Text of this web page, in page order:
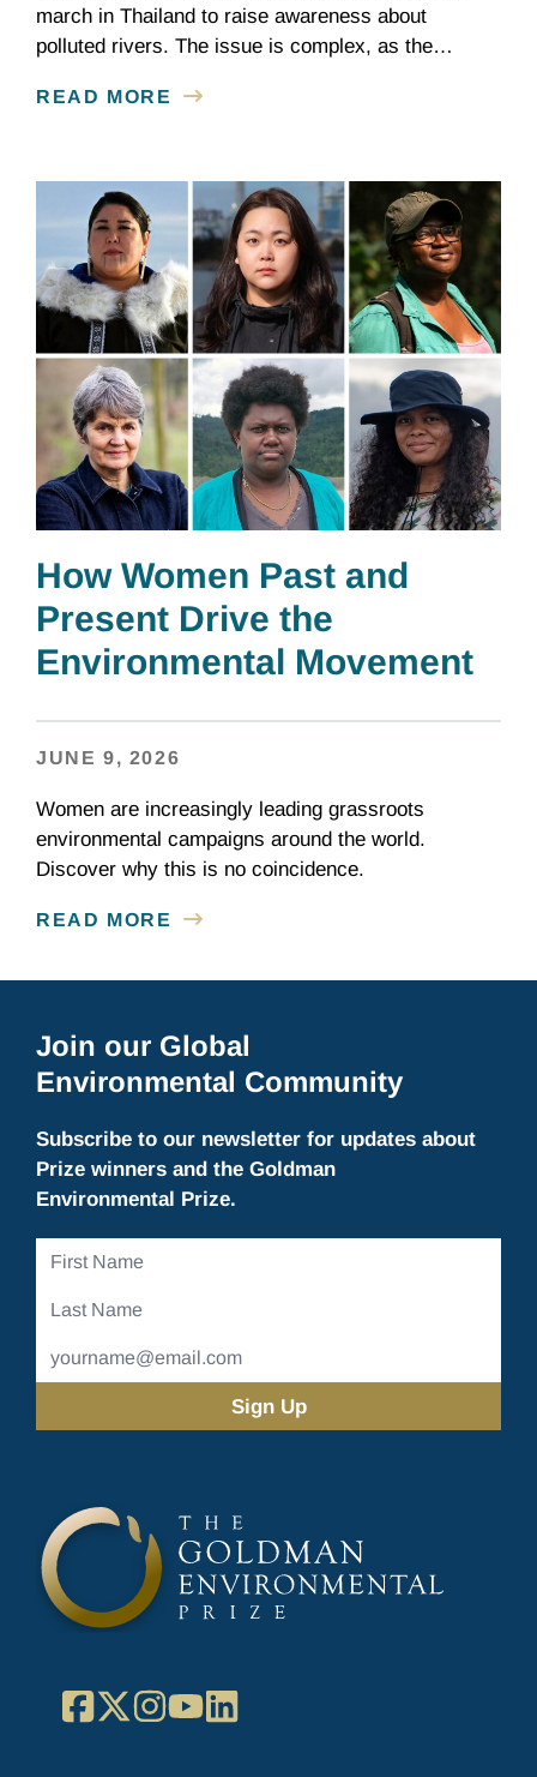
march in Thailand to raise awareness about
polluted rivers. The issue is complex, as the
essential to renewable energy production.
READ MORE
How Women Past and
Present Drive the
Environmental Movement
JUNE 9, 2026
Women are increasingly leading grassroots
environmental campaigns around the world.
Discover why this is no coincidence.
READ MORE
Join our Global
Environmental Community
Subscribe to our newsletter for updates about
Prize winners and the Goldman
Environmental Prize.
First
Last
Email
Address
Facebook
X Instagram
YouTube